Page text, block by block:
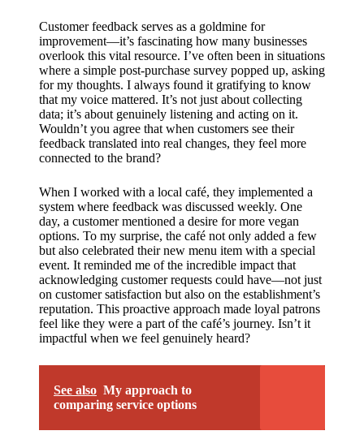
Customer feedback serves as a goldmine for
improvement—it’s fascinating how many businesses
overlook this vital resource. I’ve often been in situations
where a simple post-purchase survey popped up, asking
for my thoughts. I always found it gratifying to know
that my voice mattered. It’s not just about collecting
data; it’s about genuinely listening and acting on it.
Wouldn’t you agree that when customers see their
feedback translated into real changes, they feel more
connected to the brand?
When I worked with a local café, they implemented a
system where feedback was discussed weekly. One
day, a customer mentioned a desire for more vegan
options. To my surprise, the café not only added a few
but also celebrated their new menu item with a special
event. It reminded me of the incredible impact that
acknowledging customer requests could have—not just
on customer satisfaction but also on the establishment’s
reputation. This proactive approach made loyal patrons
feel like they were a part of the café’s journey. Isn’t it
impactful when we feel genuinely heard?
See also My approach to
comparing service options